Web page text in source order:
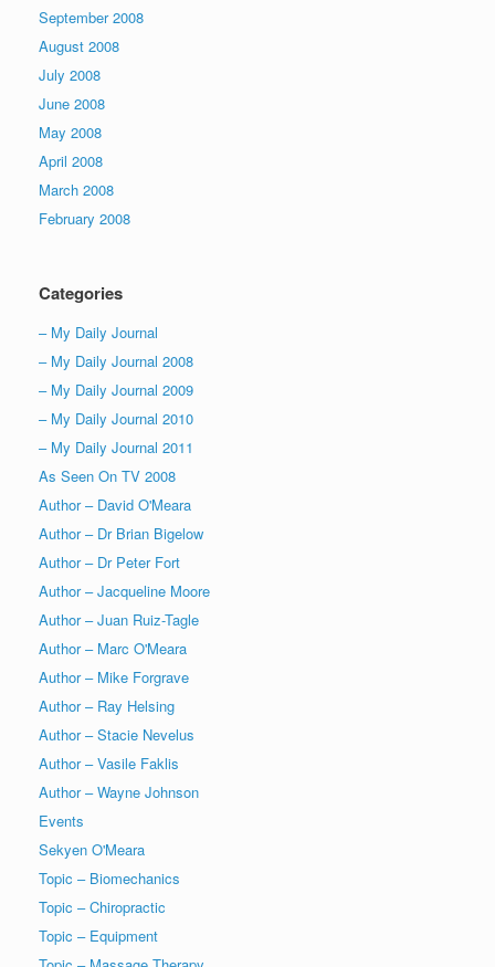
September 2008
August 2008
July 2008
June 2008
May 2008
April 2008
March 2008
February 2008
Categories
– My Daily Journal
– My Daily Journal 2008
– My Daily Journal 2009
– My Daily Journal 2010
– My Daily Journal 2011
As Seen On TV 2008
Author – David O'Meara
Author – Dr Brian Bigelow
Author – Dr Peter Fort
Author – Jacqueline Moore
Author – Juan Ruiz-Tagle
Author – Marc O'Meara
Author – Mike Forgrave
Author – Ray Helsing
Author – Stacie Nevelus
Author – Vasile Faklis
Author – Wayne Johnson
Events
Sekyen O'Meara
Topic – Biomechanics
Topic – Chiropractic
Topic – Equipment